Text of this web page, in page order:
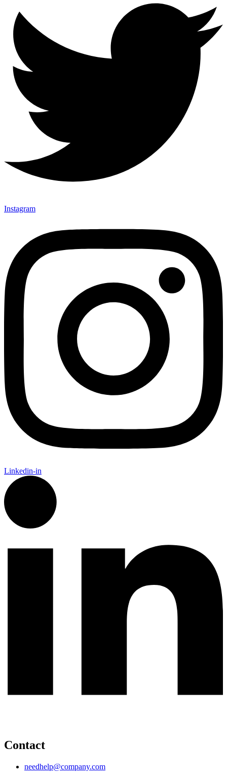
Instagram
Linkedin-in
Contact
needhelp@company.com